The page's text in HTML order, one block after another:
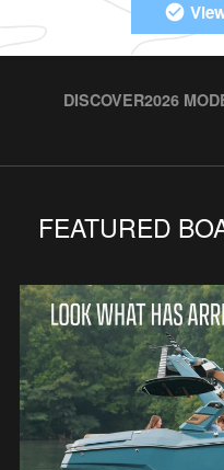
DISCOVER2026
FEATURED